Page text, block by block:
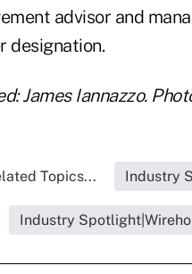
advisor and
designation.
James Iannazzo.
Topics... Industry
Industry